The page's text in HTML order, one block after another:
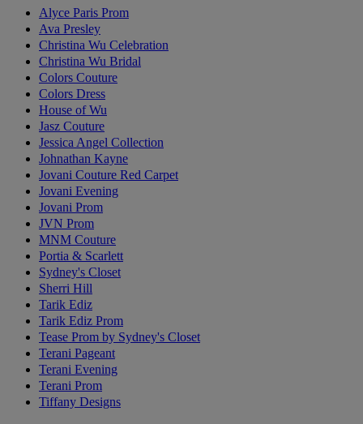
Alyce Paris Prom
Ava Presley
Christina Wu Celebration
Christina Wu Bridal
Colors Couture
Colors Dress
House of Wu
Jasz Couture
Jessica Angel Collection
Johnathan Kayne
Jovani Couture Red Carpet
Jovani Evening
Jovani Prom
JVN Prom
MNM Couture
Portia & Scarlett
Sydney's Closet
Sherri Hill
Tarik Ediz
Tarik Ediz Prom
Tease Prom by Sydney's Closet
Terani Pageant
Terani Evening
Terani Prom
Tiffany Designs